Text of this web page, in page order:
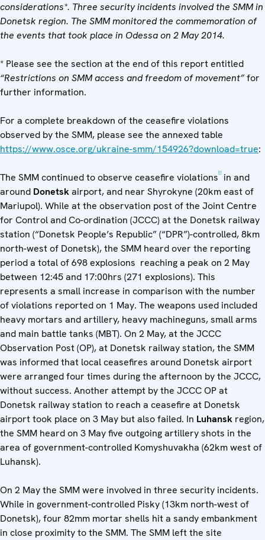
considerations*. Three security incidents involved the SMM in
Donetsk region. The SMM monitored the commemoration of
the events that took place in Odessa on 2 May 2014.
* Please see the section at the end of this report entitled
“Restrictions on SMM access and freedom of movement”for
further information.
For a complete breakdown of the ceasefire violations
observed by the SMM, please see the annexed table
https://www.osce.org/ukraine-smm/154926?download=true:
The SMM continued to observe ceasefire violations [1]in and
around Donetskairport, and near Shyrokyne (20km east of
Mariupol). While at the observation post of the Joint Centre
for Control and Co-ordination (JCCC) at the Donetsk railway
station (“Donetsk People’s Republic” (“DPR”)-controlled, 8km
north-west of Donetsk), the SMM heard over the reporting
period a total of 698 explosions reaching a peak on 2 May
between 12:45 and 17:00hrs (271 explosions). This
represents a small increase in comparison with the number
of violations reported on 1 May. The weapons used included
heavy mortars and artillery, heavy machineguns, small arms
and main battle tanks (MBT). On 2 May, at the JCCC
Observation Post (OP), at Donetsk railway station, the SMM
was informed that local ceasefires around Donetsk airport
were arranged four times during the afternoon by the JCCC,
without success. Another attempt by the JCCC OP at
Donetsk railway station to reach a ceasefire at Donetsk
airport took place on 3 May but also failed. In Luhansk region,
the SMM heard on 3 May five outgoing artillery shots in the
area of government-controlled Komyshuvakha (62km west of
Luhansk).
On 2 May the SMM were involved in three security incidents.
While in government-controlled Pisky (13km north-west of
Donetsk), four 82mm mortar shells hit a sandy embankment
in close proximity to the SMM. The SMM left the site